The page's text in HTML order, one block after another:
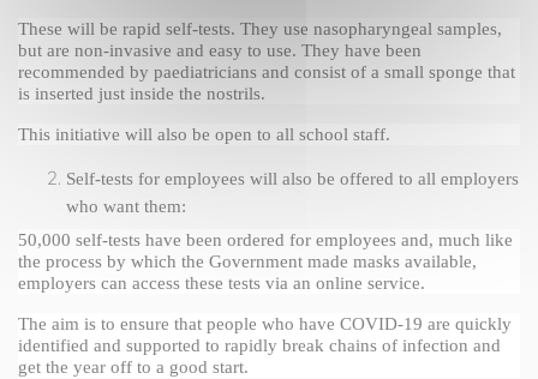
These will be rapid self-tests. They use nasopharyngeal samples,
but are non-invasive and easy to use. They have been
recommended by paediatricians and consist of a small sponge that
is inserted just inside the nostrils.
This initiative will also be open to all school staff.
Self-tests for employees will also be offered to all employers
who want them:
50,000 self-tests have been ordered for employees and, much like
the process by which the Government made masks available,
employers can access these tests via an online service.
The aim is to ensure that people who have COVID-19 are quickly
identified and supported to rapidly break chains of infection and
get the year off to a good start.